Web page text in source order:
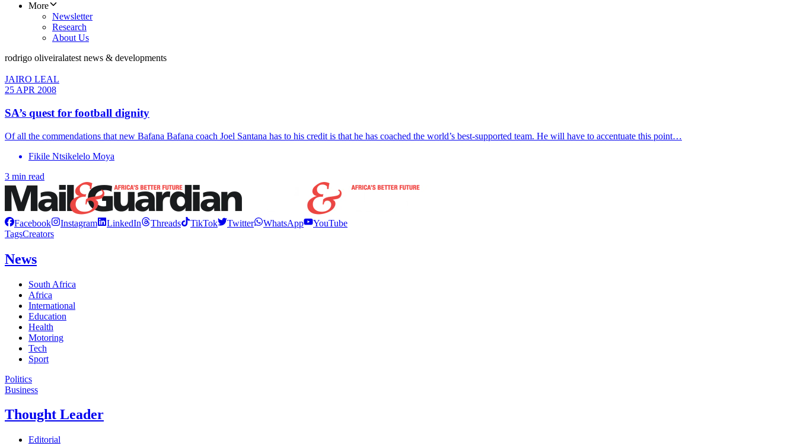
More
Newsletter
Research
About Us
rodrigo oliveiralatest news & developments
JAIRO LEAL
25 APR 2008
SA’s quest for football dignity
Of all the commendations that new Bafana Bafana coach Joel Santana has to his credit is that he has coached the world’s best-supported team. He will have to accentuate this point…
Fikile Ntsikelelo Moya
3 min read
Facebook Instagram LinkedIn Threads TikTok Twitter WhatsApp
YouTube
TagsCreators
News
South Africa
Africa
International
Education
Health
Motoring
Tech
Sport
Politics
Business
Thought Leader
Editorial